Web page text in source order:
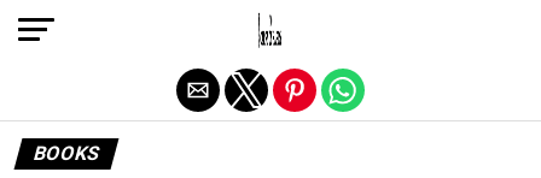
BOOKS
Exit mobile version